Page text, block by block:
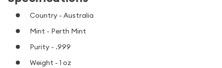
Country - Australia
Mint - Perth Mint
Purity - .999
Weight - 1 oz